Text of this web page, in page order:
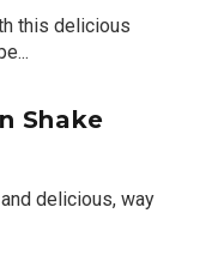
this delicious
Shake
delicious, way